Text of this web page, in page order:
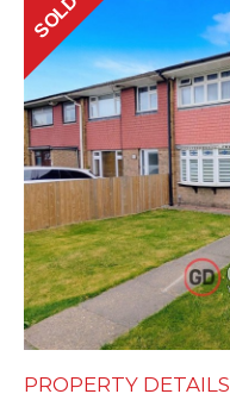
SOLD
PROPERTY DETAILS